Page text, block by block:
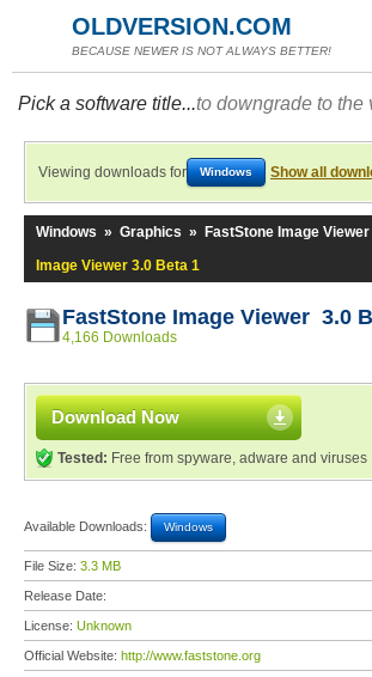
OLDVERSION.COM
BECAUSE NEWER IS NOT ALWAYS BETTER!
Pick a software title...to downgrade to the
Viewing downloads for Windows Show all
Windows » Graphics » FastStone Image Viewer
Image Viewer 3.0 Beta 1
FastStone Image Viewer 3.0
4,166 Downloads
Download Now
Tested: Free from spyware, adware and viruses
Available Downloads: Windows
File Size: 3.3 MB
Release Date:
License: Unknown
Official Website: http://www.faststone.org